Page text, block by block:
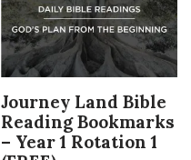
Journey Land Bible
Reading Bookmarks
– Year 1 Rotation 1